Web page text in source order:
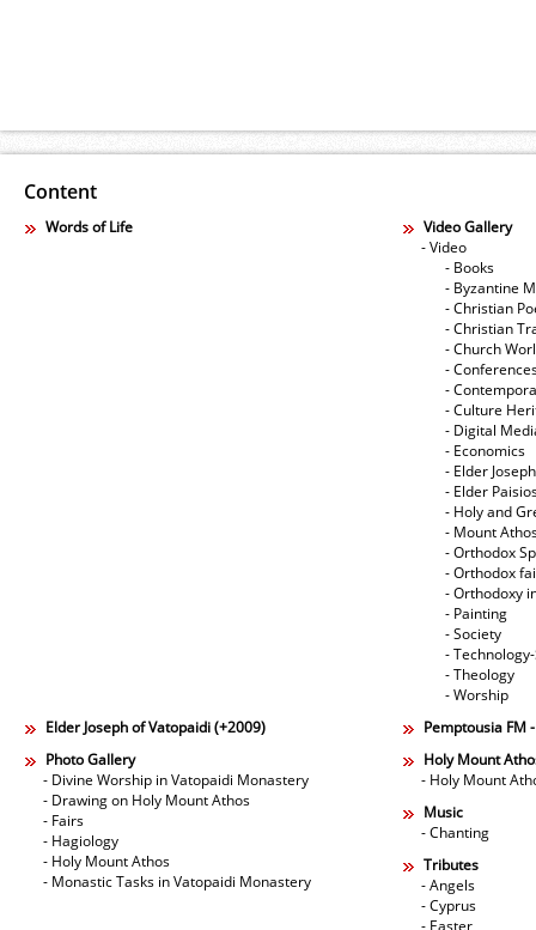
Content
Words of Life
Video Gallery
- Video
- Books
- Byzantine
- Christian
- Christian
- Church
-
-
- Culture
- Digital
- Economics
- Elder
- Elder
- Holy and
- Mount
- Orthodox
- Orthodox
- Orthodoxy
- Painting
- Society
-
- Theology
- Worship
Elder Joseph of Vatopaidi (+2009)
Pemptousia FM
Photo Gallery
- Divine Worship in Vatopaidi Monastery
- Drawing on Holy Mount Athos
- Fairs
- Hagiology
- Holy Mount Athos
- Monastic Tasks in Vatopaidi Monastery
Holy Mount
- Holy Mount
Music
- Chanting
Tributes
- Angels
- Cyprus